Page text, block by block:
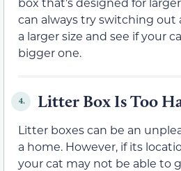
can always try switching out
a larger size and see if your
bigger one.
4. Litter Box Is Too
Litter boxes can be an
a home. However, if its
your cat may not be able to